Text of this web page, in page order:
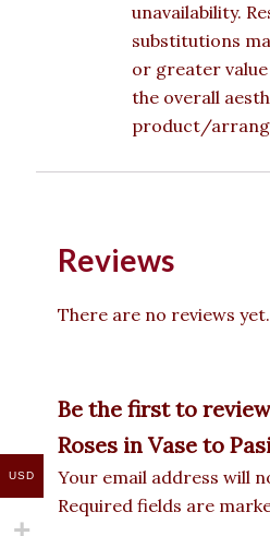
unavailability.
substitutions
or greater
the overall
product/
Reviews
There are no reviews yet.
Be the first to review
Roses in Vase to
Your email address will
Required fields are
USD